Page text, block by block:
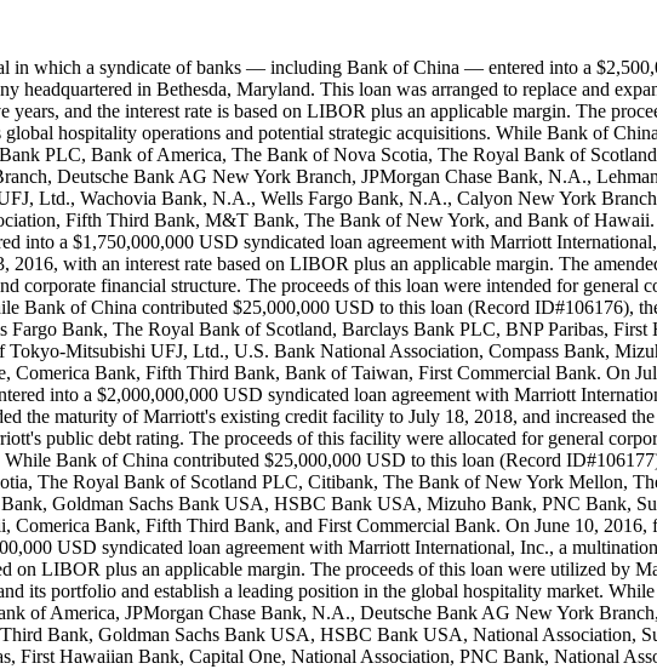
in which a syndicate of banks — including Bank of China — entered into a
headquartered in Bethesda, Maryland. This loan was arranged to replace and
years, and the interest rate is based on LIBOR plus an applicable margin. The
hospitality operations and potential strategic acquisitions. While Bank of
PLC, Bank of America, The Bank of Nova Scotia, The Royal Bank of
Deutsche Bank AG New York Branch, JPMorgan Chase Bank, N.A.,
Ltd., Wachovia Bank, N.A., Wells Fargo Bank, N.A., Calyon New York
Fifth Third Bank, M&T Bank, The Bank of New York, and Bank of Hawaii.
a $1,750,000,000 USD syndicated loan agreement with Marriott
2016, with an interest rate based on LIBOR plus an applicable margin. The
corporate financial structure. The proceeds of this loan were intended for
Bank of China contributed $25,000,000 USD to this loan (Record ID#106176),
Bank, The Royal Bank of Scotland, Barclays Bank PLC, BNP Paribas,
Mitsubishi UFJ, Ltd., U.S. Bank National Association, Compass Bank,
Comerica Bank, Fifth Third Bank, Bank of Taiwan, First Commercial Bank. On
into a $2,000,000,000 USD syndicated loan agreement with Marriott
the maturity of Marriott's existing credit facility to July 18, 2018, and increased
public debt rating. The proceeds of this facility were allocated for general
Bank of China contributed $25,000,000 USD to this loan (Record
The Royal Bank of Scotland PLC, Citibank, The Bank of New York Mellon,
Goldman Sachs Bank USA, HSBC Bank USA, Mizuho Bank, PNC Bank,
Bank, Fifth Third Bank, and First Commercial Bank. On June 10, 2016,
USD syndicated loan agreement with Marriott International, Inc., a
on LIBOR plus an applicable margin. The proceeds of this loan were utilized by
its portfolio and establish a leading position in the global hospitality market.
of America, JPMorgan Chase Bank, N.A., Deutsche Bank AG New York
Bank, Goldman Sachs Bank USA, HSBC Bank USA, National Association,
First Hawaiian Bank, Capital One, National Association, PNC Bank, National